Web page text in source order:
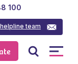
helpline team
100